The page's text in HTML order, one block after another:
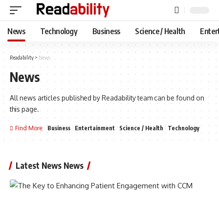
News Technology Business Science / Health
Readability > News
News
All news articles published by Readability team can be found on
this page.
Find More: Business Entertainment Science / Health Technology
Latest News News